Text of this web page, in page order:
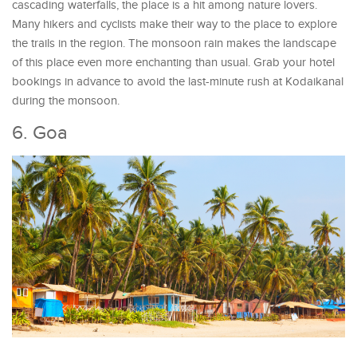
cascading waterfalls, the place is a hit among nature lovers.
Many hikers and cyclists make their way to the place to explore
the trails in the region. The monsoon rain makes the landscape
of this place even more enchanting than usual. Grab your hotel
bookings in advance to avoid the last-minute rush at Kodaikanal
during the monsoon.
6. Goa